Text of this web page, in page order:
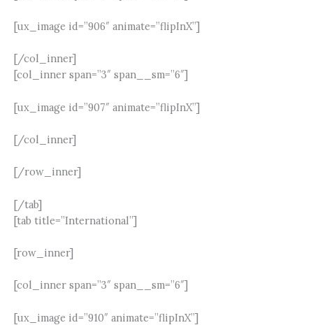
[ux_image id=”906″ animate=”flipInX”]
[/col_inner]
[col_inner span=”3″ span__sm=”6″]
[ux_image id=”907″ animate=”flipInX”]
[/col_inner]
[/row_inner]
[/tab]
[tab title=”International”]
[row_inner]
[col_inner span=”3″ span__sm=”6″]
[ux_image id=”910″ animate=”flipInX”]